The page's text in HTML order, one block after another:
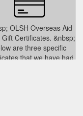
OLSH Overseas Aid
Certificates. &nbsp;
are three specific
that we have had